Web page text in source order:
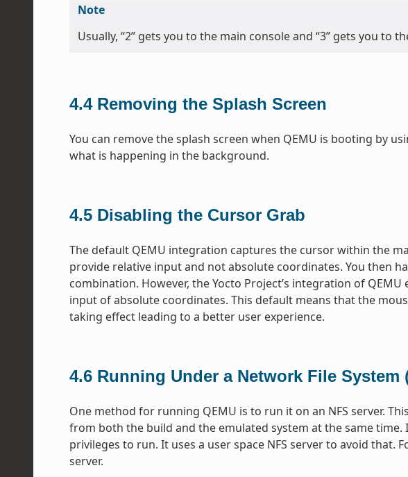
Note
Usually, “2” gets you to the main console and “3” gets you to
4.4 Removing the Splash Screen
You can remove the splash screen when QEMU is booting by
what is happening in the background.
4.5 Disabling the Cursor Grab
The default QEMU integration captures the cursor within the
provide relative input and not absolute coordinates. You then
combination. However, the Yocto Project’s integration of
input of absolute coordinates. This default means that the
taking effect leading to a better user experience.
4.6 Running Under a Network File System
One method for running QEMU is to run it on an NFS server.
from both the build and the emulated system at the same
privileges to run. It uses a user space NFS server to avoid that.
server.